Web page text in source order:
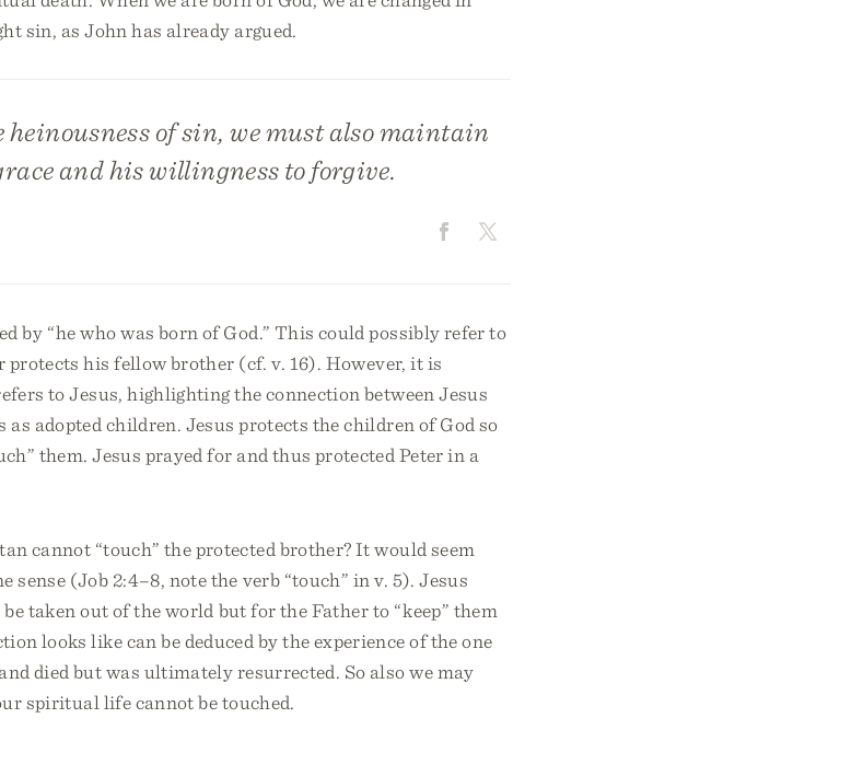
sin, as John has already argued.
of sin, we must also maintain
and his willingness to forgive.
by “he who was born of God.” This could possibly refer to
protects his fellow brother (cf. v. 16). However, it is
to Jesus, highlighting the connection between Jesus
as adopted children. Jesus protects the children of God so
them. Jesus prayed for and thus protected Peter in a
cannot “touch” the protected brother? It would seem
sense (Job 2:4–8, note the verb “touch” in v. 5). Jesus
taken out of the world but for the Father to “keep” them
looks like can be deduced by the experience of the one
died but was ultimately resurrected. So also we may
spiritual life cannot be touched.